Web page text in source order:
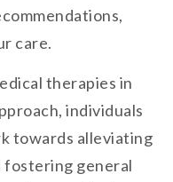
care.
therapies in
individuals
towards alleviating
fostering general